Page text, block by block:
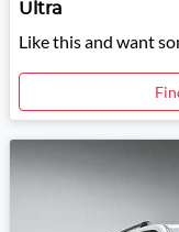
Ultra
Like this and want